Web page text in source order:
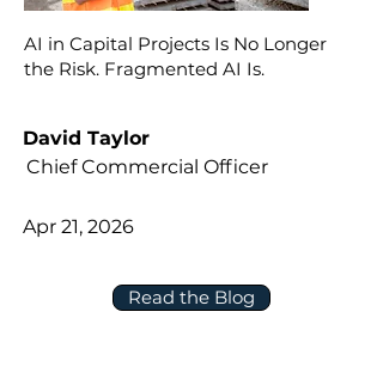
AI in Capital Projects Is No Longer
the Risk. Fragmented AI Is.
Read the Blog
David Taylor
Chief Commercial Officer
Apr 21, 2026